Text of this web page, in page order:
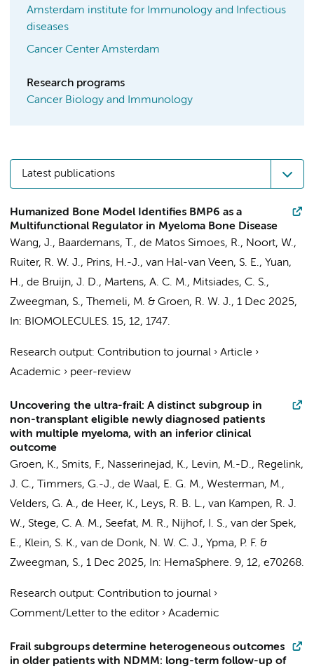
Amsterdam institute for Immunology and Infectious
diseases
Cancer Center Amsterdam
Research programs
Cancer Biology and Immunology
Latest publications
Humanized Bone Model Identifies BMP6 as a
Multifunctional Regulator in Myeloma Bone Disease
Wang, J., Baardemans, T., de Matos Simoes, R., Noort, W.,
Ruiter, R. W. J., Prins, H.-J., van Hal-van Veen, S. E., Yuan,
H., de Bruijn, J. D., Martens, A. C. M., Mitsiades, C. S.,
Zweegman, S., Themeli, M. & Groen, R. W. J., 1 Dec 2025,
In: BIOMOLECULES. 15, 12, 1747.
Research output: Contribution to journal › Article ›
Academic › peer-review
Uncovering the ultra-frail: A distinct subgroup in
non-transplant eligible newly diagnosed patients
with multiple myeloma, with an inferior clinical
outcome
Groen, K., Smits, F., Nasserinejad, K., Levin, M.-D., Regelink,
J. C., Timmers, G.-J., de Waal, E. G. M., Westerman, M.,
Velders, G. A., de Heer, K., Leys, R. B. L., van Kampen, R. J.
W., Stege, C. A. M., Seefat, M. R., Nijhof, I. S., van der Spek,
E., Klein, S. K., van de Donk, N. W. C. J., Ypma, P. F. &
Zweegman, S., 1 Dec 2025, In: HemaSphere. 9, 12, e70268.
Research output: Contribution to journal ›
Comment/Letter to the editor› Academic
Frail subgroups determine heterogeneous outcomes
in older patients with NDMM: long-term follow-up of